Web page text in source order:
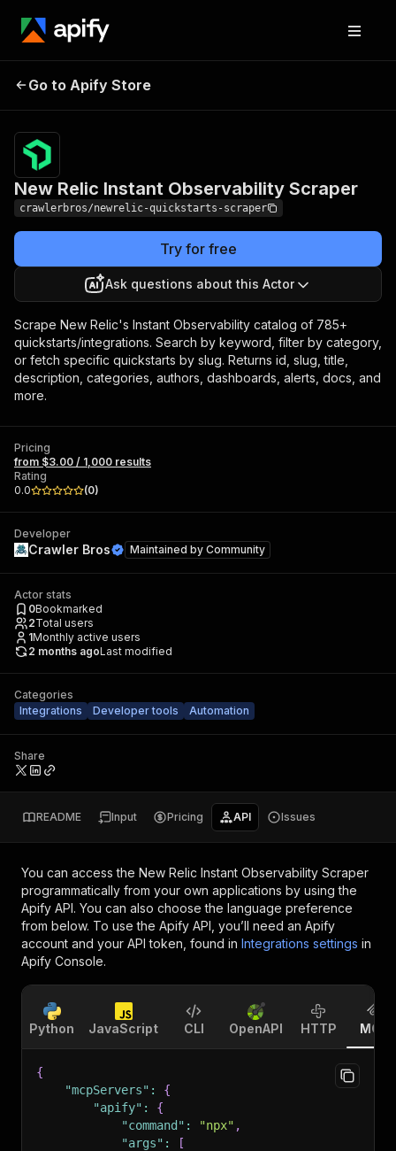
New Relic Instant
Go to Apify Store
New Relic Instant Observability Scraper
crawlerbros/newrelic-quickstarts-scraper
Try for free
Ask questions about this Actor
Scrape New Relic's Instant Observability catalog of 785+
quickstarts/integrations. Search by keyword, filter by category,
or fetch specific quickstarts by slug. Returns id, slug, title,
description, categories, authors, dashboards, alerts, docs, and
more.
Pricing
from $3.00 / 1,000 results
Rating
0.0
(0)
Developer
Crawler Bros Maintained by Community
Actor stats
0Bookmarked
2Total users
1Monthly active users
2 months agoLast modified
Categories
Integrations
Developer tools Automation
Share
README Input Pricing API Issues
You can access the New Relic Instant Observability Scraper
programmatically from your own applications by using the
Apify API. You can also choose the language preference
from below. To use the Apify API, you’ll need an Apify
account and your API token, found in Integrations settings in
Apify Console.
Python JavaScript CLI OpenAPI HTTP MCP
{
"mcpServers" :
{
"apify" :
{
"command" : "npx" ,
"args" :
[